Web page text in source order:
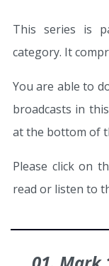
This series is
category. It
You are able to
broadcasts in
at the bottom of
Please click on
read or listen to